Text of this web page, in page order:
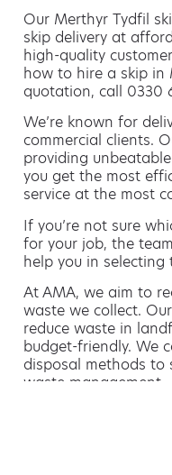
Our Merthyr Tydfil
skip delivery at
high-quality
how to hire a skip in
quotation, call 0330
We’re known for
commercial clients.
providing
you get the most
service at the most
If you’re not sure
for your job, the
help you in
At AMA, we aim to
waste we collect.
reduce waste in
budget-friendly. We
disposal methods
waste management.